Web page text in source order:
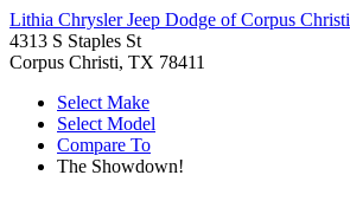
Lithia Chrysler Jeep Dodge of Corpus Christi
4313 S Staples St
Corpus Christi, TX 78411
Select Make
Select Model
Compare To
The Showdown!